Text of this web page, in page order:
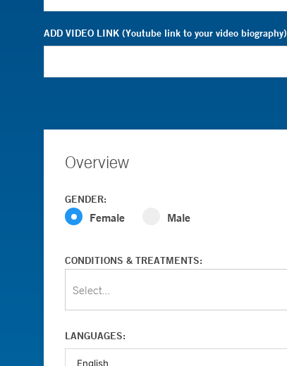
ADD VIDEO LINK (Youtube link to your video biography)
Overview
GENDER:
Female Male
CONDITIONS & TREATMENTS:
Select...
LANGUAGES: